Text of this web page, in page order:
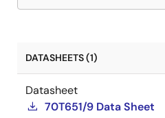
DATASHEETS (1)
Datasheet
70T651/9 Data Sheet